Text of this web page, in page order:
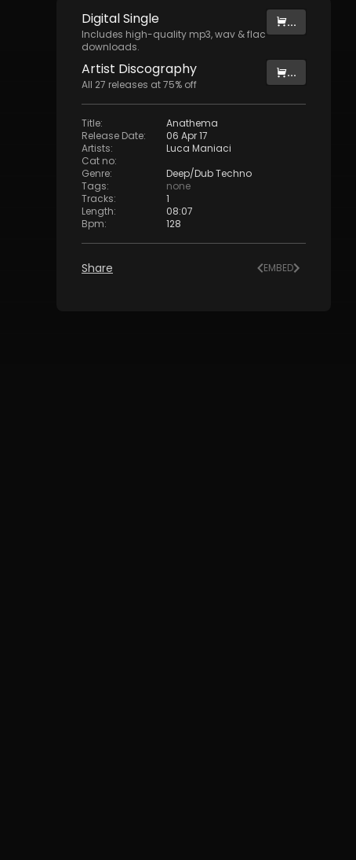
DigitalSingle
Includes high-quality mp3, wav & flac
downloads.
...
Artist Discography
All 27 releases at75% off
...
Title:
Anathema
Release Date:
06 Apr 17
Artists:
Luca Maniaci
Cat no:
Genre:
Deep/Dub Techno
Tags:
none
Tracks:
1
Length:
08:07
Bpm: 128
Share EMBED